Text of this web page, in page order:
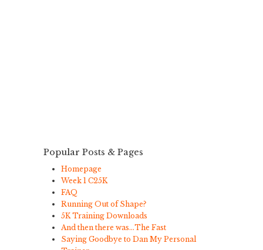
Popular Posts & Pages
Homepage
Week 1 C25K
FAQ
Running Out of Shape?
5K Training Downloads
And then there was…The Fast
Saying Goodbye to Dan My Personal